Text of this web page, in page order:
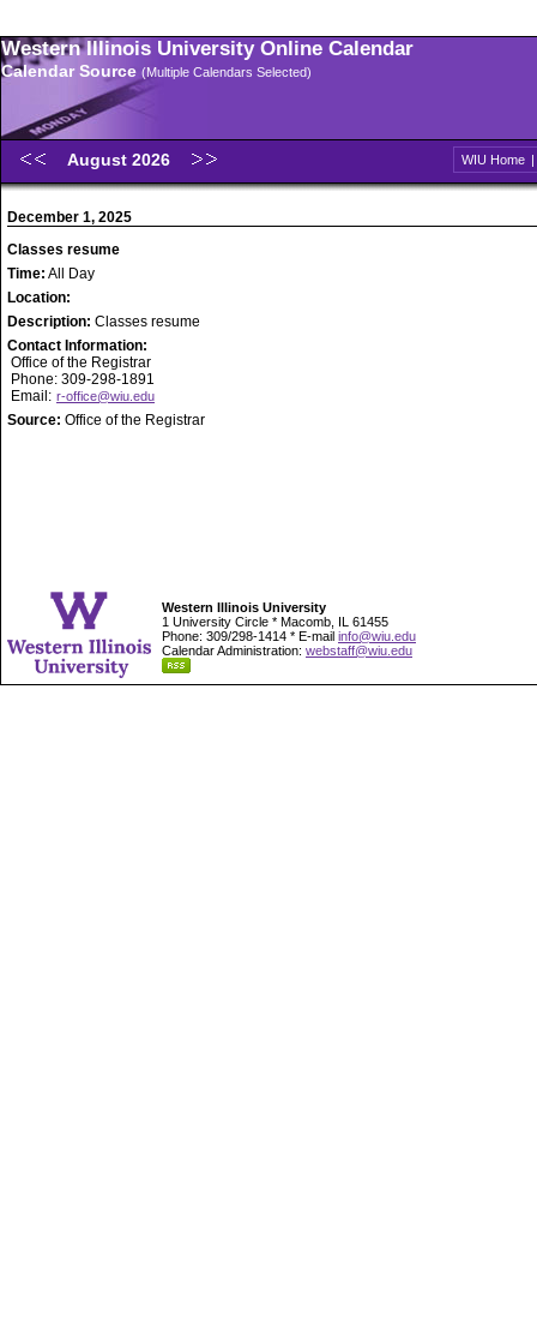
Western Illinois University Online Calendar
Calendar Source (Multiple Calendars Selected)
August 2026 WIU Home |
December 1, 2025
Classes resume
Time: All Day
Location:
Description: Classes resume
Contact Information:
Office of the Registrar
Phone: 309-298-1891
Email: r-office@wiu.edu
Source: Office of the Registrar
Western Illinois University
1 University Circle * Macomb, IL 61455
Phone: 309/298-1414 * E-mail info@wiu.edu
Calendar Administration: webstaff@wiu.edu